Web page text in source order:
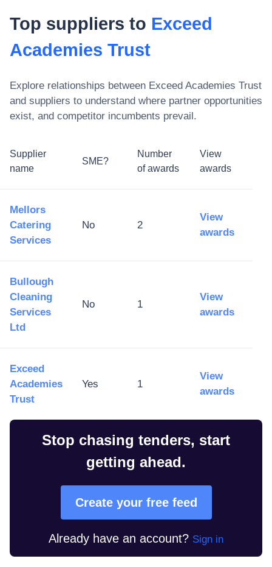
Top suppliers to Exceed
Academies Trust
Explore relationships between Exceed Academies Trust
and suppliers to understand where partner opportunities
exist, and competitor incumbents prevail.
Supplier
name
SME?
Number
of awards
View
awards
Mellors
Catering
Services
No 2
View
awards
Bullough
Cleaning
Services
Ltd
No 1
View
awards
Exceed
Academies
Trust
Yes 1
View
awards
Stop chasing tenders, start
getting ahead.
Create your free feed
Already have an account? Sign in